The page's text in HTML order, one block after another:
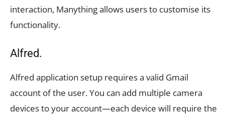
interaction, Manything allows users to customise its
functionality.
Alfred.
Alfred application setup requires a valid Gmail
account of the user. You can add multiple camera
devices to your account—each device will require the